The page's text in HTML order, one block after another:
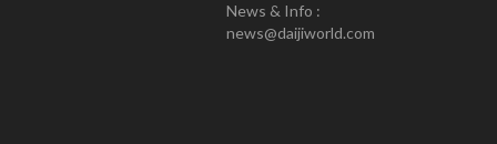
News & Info :
news@daijiworld.com